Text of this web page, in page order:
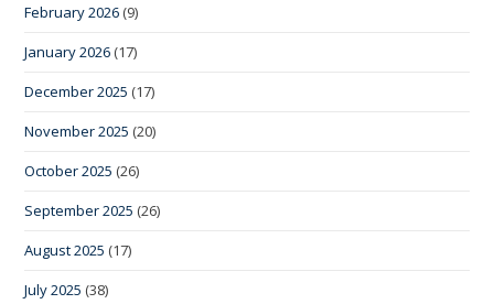
February 2026 (9)
January 2026 (17)
December 2025 (17)
November 2025 (20)
October 2025 (26)
September 2025 (26)
August 2025 (17)
July 2025 (38)